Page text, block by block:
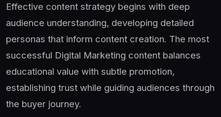
Effective content strategy begins with deep
audience understanding, developing detailed
personas that inform content creation. The most
successful Digital Marketing content balances
educational value with subtle promotion,
establishing trust while guiding audiences through
the buyer journey.